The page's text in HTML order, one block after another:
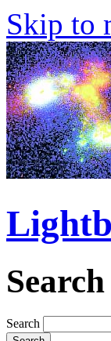
Skip to
Search